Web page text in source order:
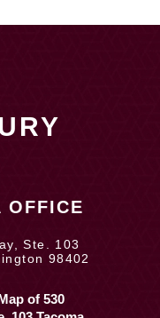
OFFICE
Ste. 103
98402